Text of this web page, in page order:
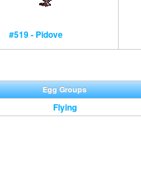
#519 - Pidove
Egg Groups
Flying